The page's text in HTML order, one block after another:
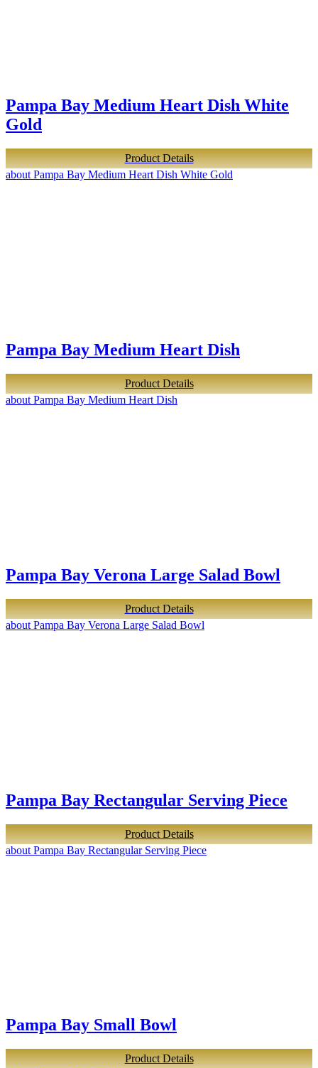
Pampa Bay Medium Heart Dish White
Gold
Product Details
about Pampa Bay Medium Heart Dish White Gold
Pampa Bay Medium Heart Dish
Product Details
about Pampa Bay Medium Heart Dish
Pampa Bay Verona Large Salad Bowl
Product Details
about Pampa Bay Verona Large Salad Bowl
Pampa Bay Rectangular Serving Piece
Product Details
about Pampa Bay Rectangular Serving Piece
Pampa Bay Small Bowl
Product Details